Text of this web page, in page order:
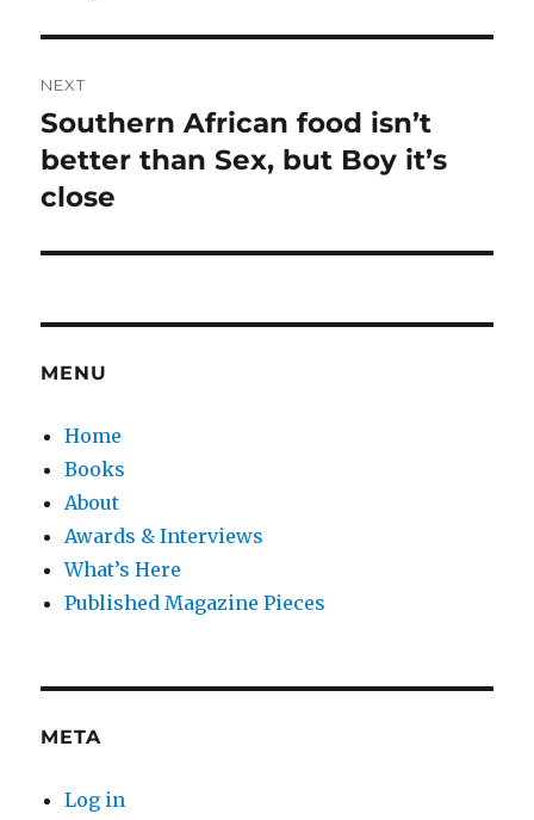
NEXT
Next
post:
Southern African food isn’t
better than Sex, but Boy it’s
close
MENU
Home
Books
About
Awards & Interviews
What’s Here
Published Magazine Pieces
META
Log in